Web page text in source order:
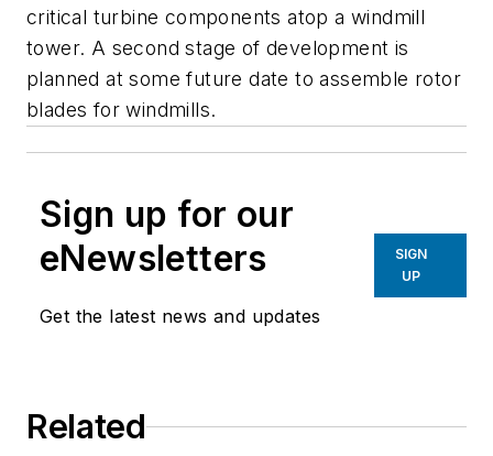
critical turbine components atop a windmill
tower. A second stage of development is
planned at some future date to assemble rotor
blades for windmills.
Sign up for our
eNewsletters
Get the latest news and updates
SIGN
UP
Related